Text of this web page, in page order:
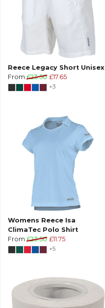
Reece Legacy Short Unisex
From £23.50 £17.65
+3
Womens Reece Isa
ClimaTec Polo Shirt
From £23.50 £11.75
+5